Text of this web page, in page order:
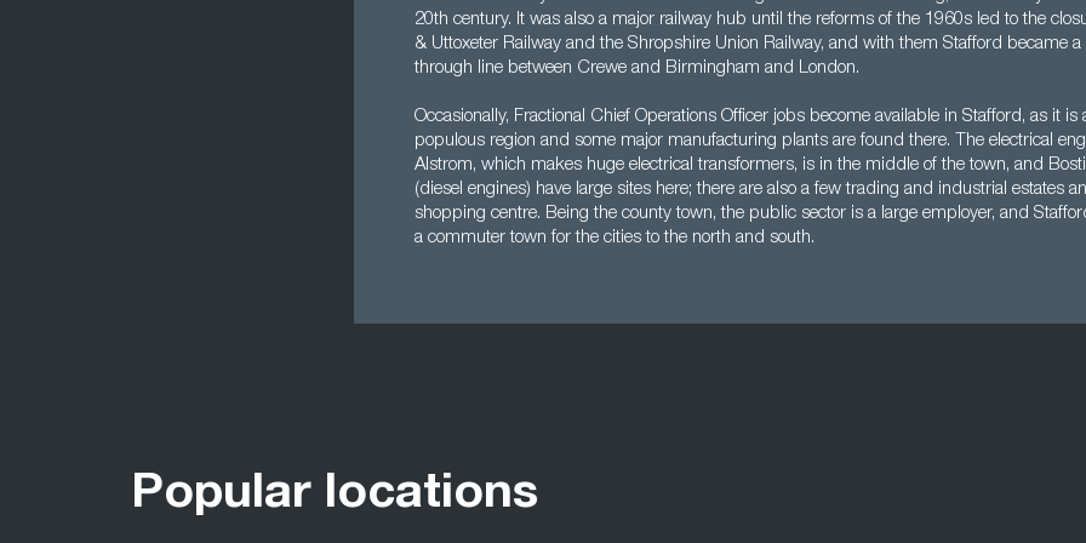
20th century. It was also a major railway hub until the reforms of the 1960s led to the
& Uttoxeter Railway and the Shropshire Union Railway, and with them Stafford became a
through line between Crewe and Birmingham and London.
Occasionally, Fractional Chief Operations Officer jobs become available in Stafford, as it is
populous region and some major manufacturing plants are found there. The electrical
Alstrom, which makes huge electrical transformers, is in the middle of the town, and
(diesel engines) have large sites here; there are also a few trading and industrial estates
shopping centre. Being the county town, the public sector is a large employer, and
a commuter town for the cities to the north and south.
Popular locations